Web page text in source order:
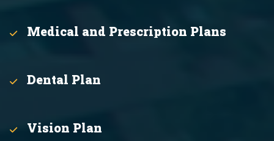
Medical and Prescription Plans
Dental Plan
Vision Plan